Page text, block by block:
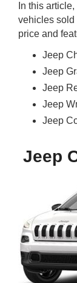
In this
vehicles sold
price and
Jeep
Jeep
Jeep
Jeep
Jeep
Jeep